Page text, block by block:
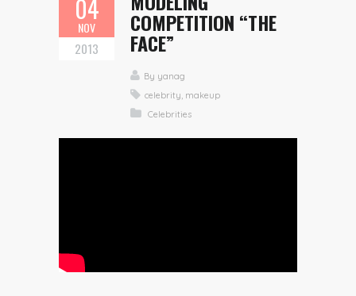
04
NOV
2013
COMPETITION “THE
FACE”
By yanag
celebrity, makeup
Celebrities